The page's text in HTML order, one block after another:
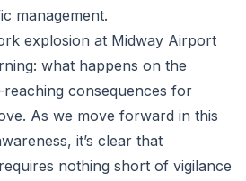
management.
explosion at Midway Airport
what happens on the
consequences for
As we move forward in this
it’s clear that
nothing short of vigilance